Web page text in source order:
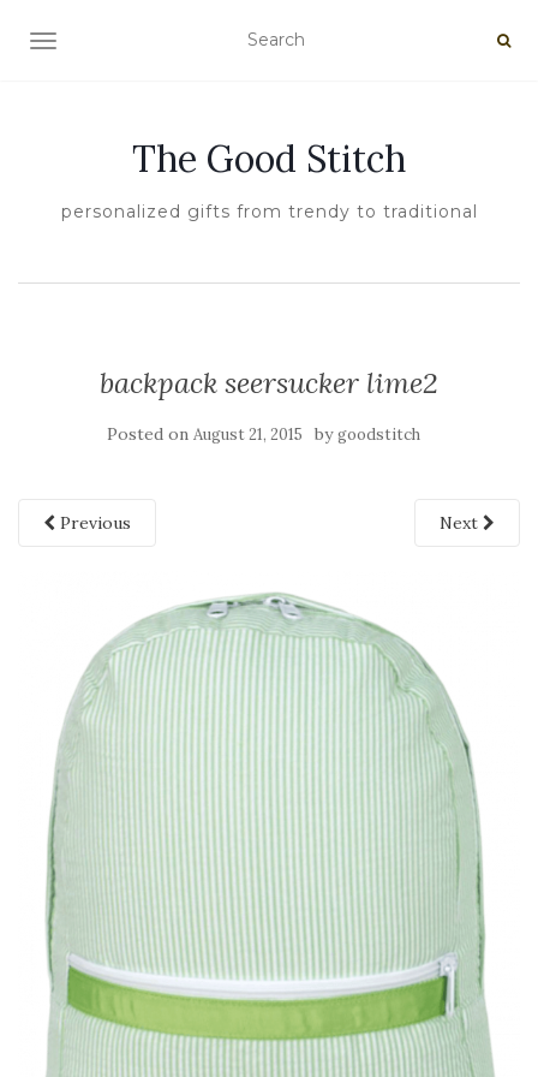
TOGGLE NAVIGATION
The Good Stitch
personalized gifts from trendy to traditional
backpack seersucker lime2
Posted on August 21, 2015 bygoodstitch
Previous Next